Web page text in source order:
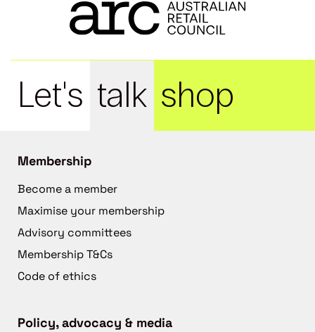
Let's talk shop
Membership
Become a member
Maximise your membership
Advisory committees
Membership T&Cs
Code of ethics
Policy, advocacy & media